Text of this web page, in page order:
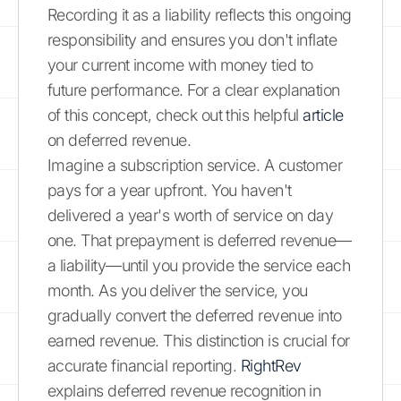
Recording it as a liability reflects this ongoing
responsibility and ensures you don't inflate
your current income with money tied to
future performance. For a clear explanation
of this concept, check out this helpfularticle
on deferred revenue.
Imagine a subscription service. A customer
pays for a year upfront. You haven't
delivered a year's worth of service on day
one. That prepayment is deferred revenue—
a liability—until you provide the service each
month. As you deliver the service, you
gradually convert the deferred revenue into
earned revenue. This distinction is crucial for
accurate financial reporting. RightRev
explains deferred revenue recognition in